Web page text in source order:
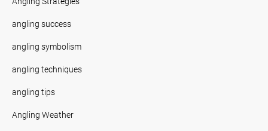
angling success
angling symbolism
angling techniques
angling tips
Angling Weather